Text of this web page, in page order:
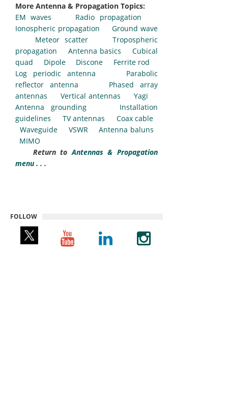
More Antenna & Propagation Topics:
EM waves
Radio propagation
Ionospheric propagation
Ground wave
Meteor scatter
Tropospheric
propagation
Antenna basics
Cubical
quad
Dipole Discone
Ferrite rod
Log periodic antenna
Parabolic
reflector antenna
Phased array
antennas
Vertical antennas
Yagi
Antenna grounding
Installation
guidelines
TV antennas
Coax cable
Waveguide
VSWR
Antenna baluns
MIMO
Return toAntennas & Propagation
menu . . .
FOLLOW